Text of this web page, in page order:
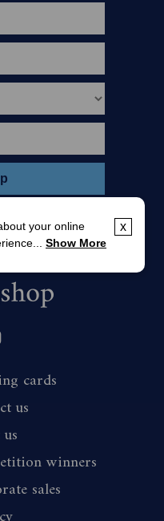
cards
us
winners
sales
x
your online
Show More